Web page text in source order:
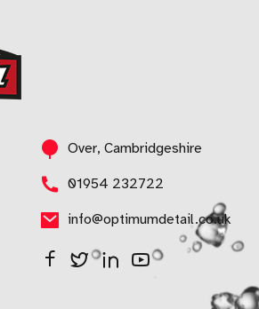
Over, Cambridgeshire
01954 232722
info@optimumdetail.co.uk